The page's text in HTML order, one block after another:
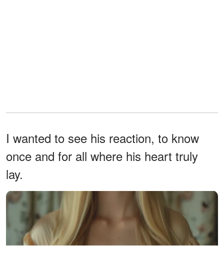
I wanted to see his reaction, to know
once and for all where his heart truly
lay.